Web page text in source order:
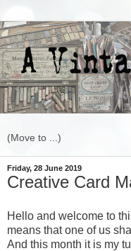
Friday, 28 June 2019
Creative Card
Hello and welcome to
means that one of us
And this month it is my